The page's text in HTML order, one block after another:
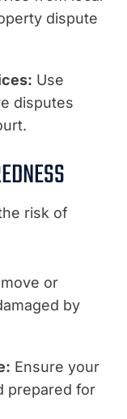
dispute
Use
disputes
risk of
or
by
Ensure your
prepared for